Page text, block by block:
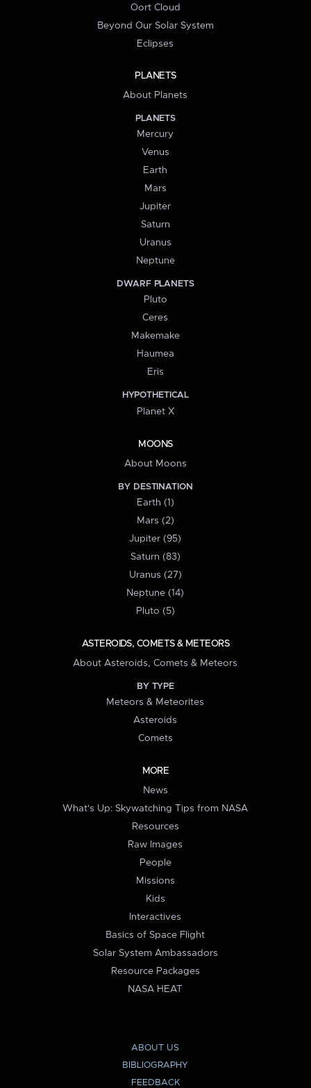
Oort Cloud
Beyond Our Solar System
Eclipses
PLANETS
About Planets
PLANETS
Mercury
Venus
Earth
Mars
Jupiter
Saturn
Uranus
Neptune
DWARF PLANETS
Pluto
Ceres
Makemake
Haumea
Eris
HYPOTHETICAL
Planet X
MOONS
About Moons
BY DESTINATION
Earth (1)
Mars (2)
Jupiter (95)
Saturn (83)
Uranus (27)
Neptune (14)
Pluto (5)
ASTEROIDS, COMETS & METEORS
About Asteroids, Comets & Meteors
BY TYPE
Meteors & Meteorites
Asteroids
Comets
MORE
News
What's Up: Skywatching Tips from NASA
Resources
Raw Images
People
Missions
Kids
Interactives
Basics of Space Flight
Solar System Ambassadors
Resource Packages
NASA HEAT
ABOUT US
BIBLIOGRAPHY
FEEDBACK